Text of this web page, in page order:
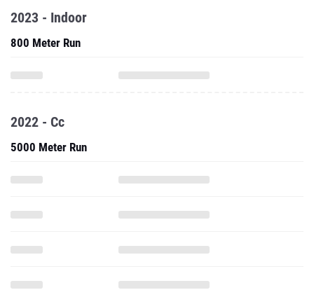
2023 - Indoor
800 Meter Run
2022 - Cc
5000 Meter Run